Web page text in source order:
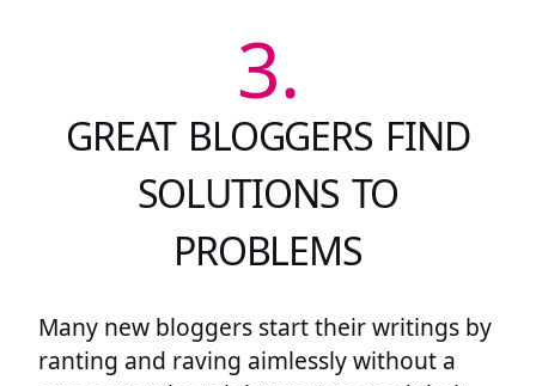
3.
GREAT BLOGGERS FIND
SOLUTIONS TO
PROBLEMS
Many new bloggers start their writings by
ranting and raving aimlessly without a